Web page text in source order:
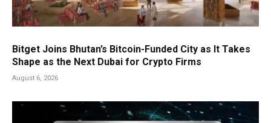
Bitget Joins Bhutan’s Bitcoin-Funded City as It Takes
Shape as the Next Dubai for Crypto Firms
August 6, 2026